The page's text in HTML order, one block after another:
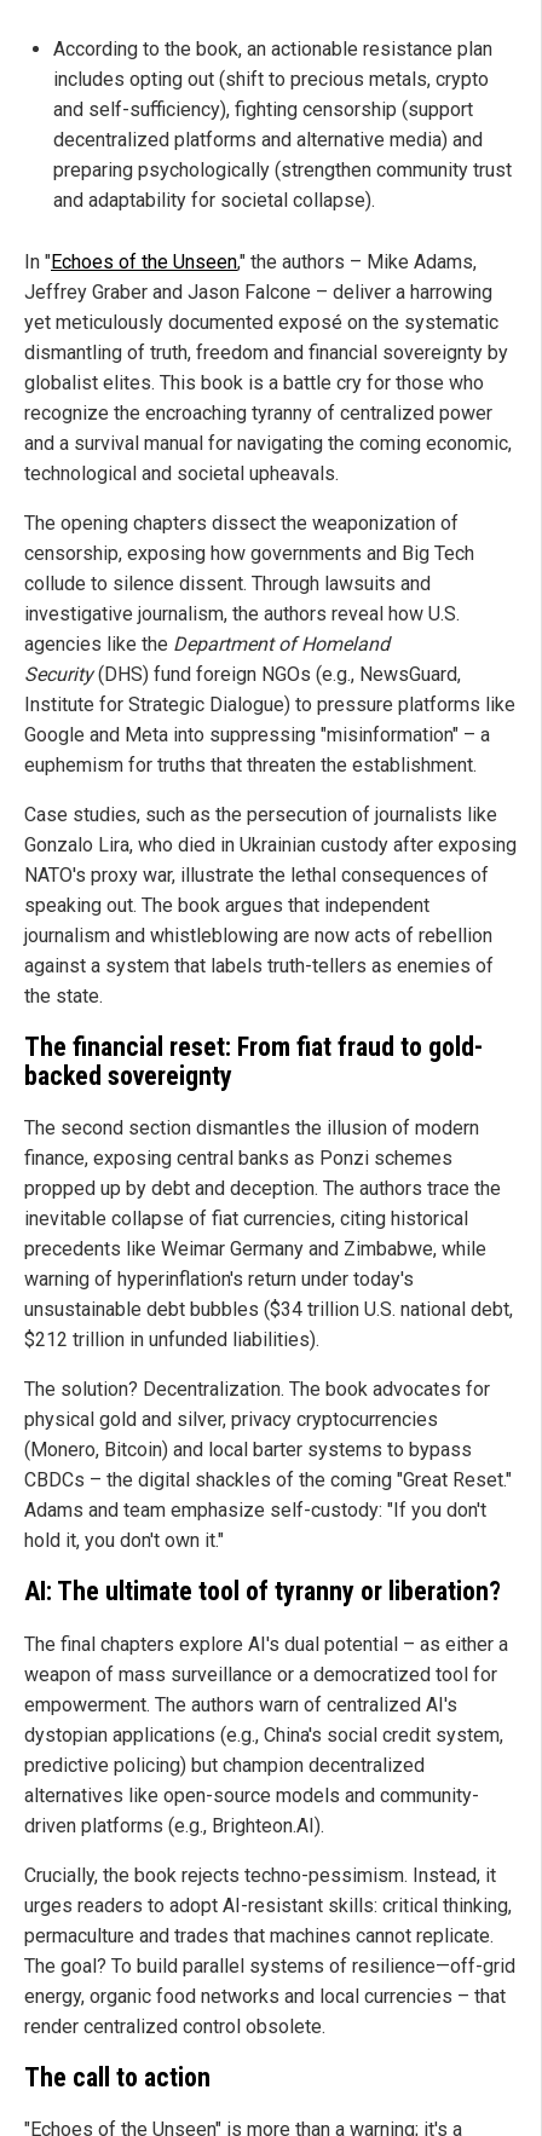
According to the book, an actionable resistance plan
includes opting out (shift to precious metals, crypto
and self-sufficiency), fighting censorship (support
decentralized platforms and alternative media) and
preparing psychologically (strengthen community trust
and adaptability for societal collapse).
In "Echoes of the Unseen," the authors – Mike Adams,
Jeffrey Graber and Jason Falcone – deliver a harrowing
yet meticulously documented exposé on the systematic
dismantling of truth, freedom and financial sovereignty by
globalist elites. This book is a battle cry for those who
recognize the encroaching tyranny of centralized power
and a survival manual for navigating the coming economic,
technological and societal upheavals.
The opening chapters dissect the weaponization of
censorship, exposing how governments and Big Tech
collude to silence dissent. Through lawsuits and
investigative journalism, the authors reveal how U.S.
agencies like the Department of Homeland
Security(DHS) fund foreign NGOs (e.g., NewsGuard,
Institute for Strategic Dialogue) to pressure platforms like
Google and Meta into suppressing "misinformation" – a
euphemism for truths that threaten the establishment.
Case studies, such as the persecution of journalists like
Gonzalo Lira, who died in Ukrainian custody after exposing
NATO's proxy war, illustrate the lethal consequences of
speaking out. The book argues that independent
journalism and whistleblowing are now acts of rebellion
against a system that labels truth-tellers as enemies of
the state.
The financial reset: From fiat fraud to gold-
backed sovereignty
The second section dismantles the illusion of modern
finance, exposing central banks as Ponzi schemes
propped up by debt and deception. The authors trace the
inevitable collapse of fiat currencies, citing historical
precedents like Weimar Germany and Zimbabwe, while
warning of hyperinflation's return under today's
unsustainable debt bubbles ($34 trillion U.S. national debt,
$212 trillion in unfunded liabilities).
The solution? Decentralization. The book advocates for
physical gold and silver, privacy cryptocurrencies
(Monero, Bitcoin) and local barter systems to bypass
CBDCs – the digital shackles of the coming "Great Reset."
Adams and team emphasize self-custody: "If you don't
hold it, you don't own it."
AI: The ultimate tool of tyranny or liberation?
The final chapters explore AI's dual potential – as either a
weapon of mass surveillance or a democratized tool for
empowerment. The authors warn of centralized AI's
dystopian applications (e.g., China's social credit system,
predictive policing) but champion decentralized
alternatives like open-source models and community-
driven platforms (e.g., Brighteon.AI).
Crucially, the book rejects techno-pessimism. Instead, it
urges readers to adopt AI-resistant skills: critical thinking,
permaculture and trades that machines cannot replicate.
The goal? To build parallel systems of resilience—off-grid
energy, organic food networks and local currencies – that
render centralized control obsolete.
The call to action
"Echoes of the Unseen" is more than a warning; it's a